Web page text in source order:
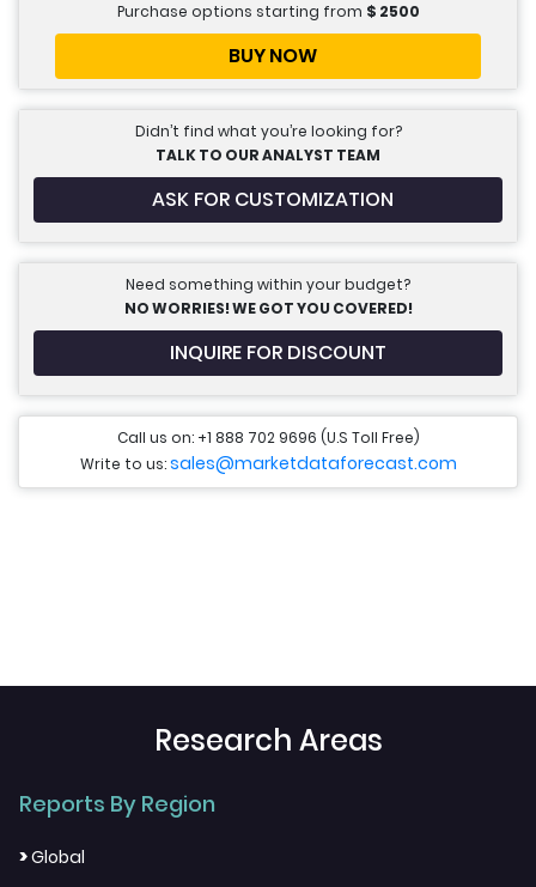
Purchase options starting from $ 2500
BUY NOW
Didn’t find what you’re looking for?
TALK TO OUR ANALYST TEAM
ASK FOR CUSTOMIZATION
Need something within your budget?
NO WORRIES! WE GOT YOU COVERED!
INQUIRE FOR DISCOUNT
Call us on: +1 888 702 9696 (U.S Toll Free)
Write to us:sales@marketdataforecast.com
Research Areas
Reports By Region
>Global